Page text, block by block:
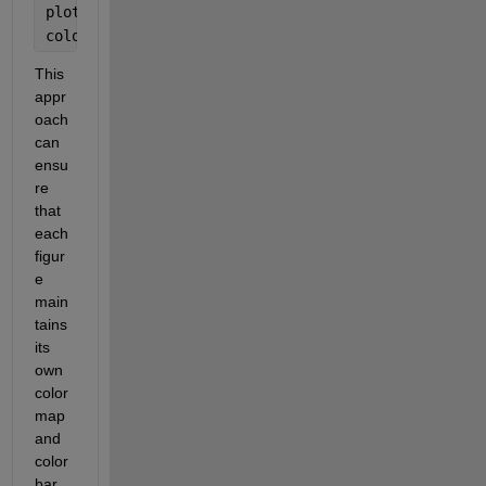
plot(ax2, colormap(ax2, winter(length(psi)));
colorbar(ax2);
This
appr
oach
can
ensu
re
that
each
figur
e
main
tains
its
own
color
map
and
color